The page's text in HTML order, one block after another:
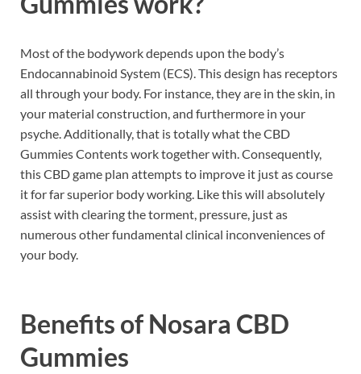
Most of the bodywork depends upon the body’s
Endocannabinoid System (ECS). This design has receptors
all through your body. For instance, they are in the skin, in
your material construction, and furthermore in your
psyche. Additionally, that is totally what the CBD
Gummies Contents work together with. Consequently,
this CBD game plan attempts to improve it just as course
it for far superior body working. Like this will absolutely
assist with clearing the torment, pressure, just as
numerous other fundamental clinical inconveniences of
your body.
Benefits of Nosara CBD
Gummies